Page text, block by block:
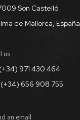
Son Castelló
de Mallorca, España
us
971 430 464
656 908 755
an email